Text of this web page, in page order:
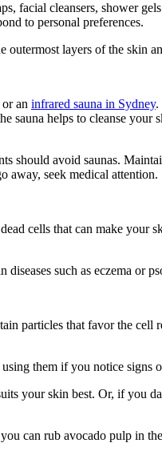
facial cleansers, shower
to personal preferences.
layers of the skin
an infrared sauna in Sydney.
sauna helps to cleanse
should avoid saunas.
away, seek medical attention.
cells that can make your
such as eczema or
particles that favor the
them if you notice signs
your skin best. Or, if you
can rub avocado pulp